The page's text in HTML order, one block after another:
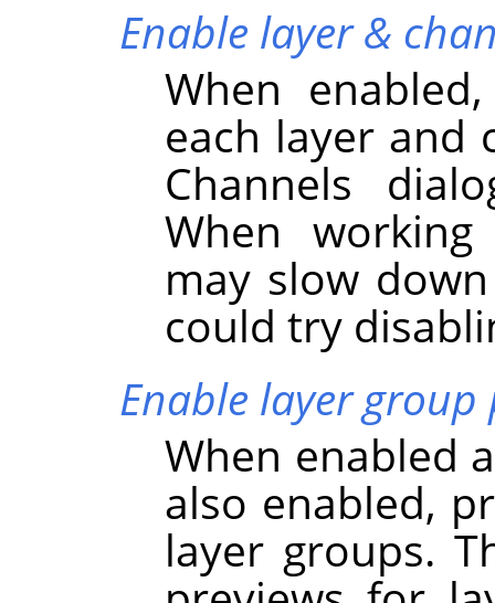
Enable layer &
When
each layer and
Channels
When
may slow
could try
Enable layer group
When enabled
also enabled,
layer groups.